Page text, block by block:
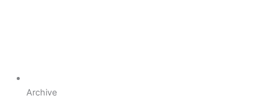
Archive